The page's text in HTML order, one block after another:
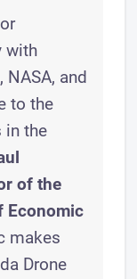
with
NASA, and
to the
in the
of the
Economic
makes
Drone